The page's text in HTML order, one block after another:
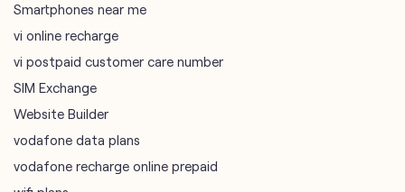
Smartphones near me
vi online recharge
vi postpaid customer care number
SIM Exchange
Website Builder
vodafone data plans
vodafone recharge online prepaid